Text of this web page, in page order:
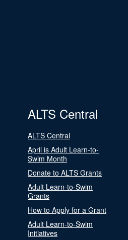
ALTS Central
ALTS Central
April is Adult Learn-to-
Swim Month
Donate to ALTS Grants
Adult Learn-to-Swim
Grants
How to Apply for a Grant
Adult Learn-to-Swim
Initiatives